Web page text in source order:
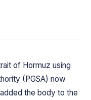
of Hormuz using
(PGSA) now
the body to the